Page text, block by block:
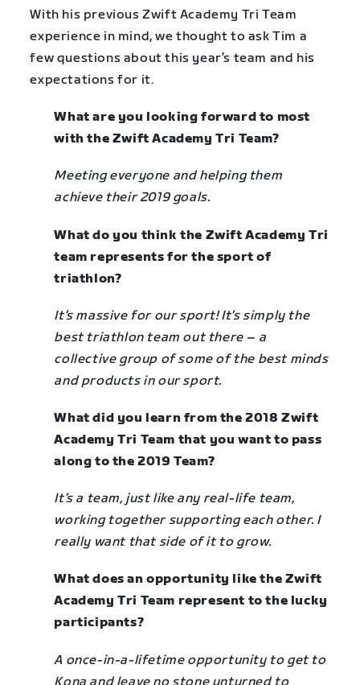
With his previous Zwift Academy Tri Team
experience in mind, we thought to ask Tim a
few questions about this year’s team and his
expectations for it.
What are you looking forward to most
with the Zwift Academy Tri Team?
Meeting everyone and helping them
achieve their 2019 goals.
What do you think the Zwift Academy Tri
team represents for the sport of
triathlon?
It’s massive for our sport! It’s simply the
best triathlon team out there – a
collective group of some of the best minds
and products in our sport.
What did you learn from the 2018 Zwift
Academy Tri Team that you want to pass
along to the 2019 Team?
It’s a team, just like any real-life team,
working together supporting each other. I
really want that side of it to grow.
What does an opportunity like the Zwift
Academy Tri Team represent to the lucky
participants?
A once-in-a-lifetime opportunity to get to
Kona and leave no stone unturned to